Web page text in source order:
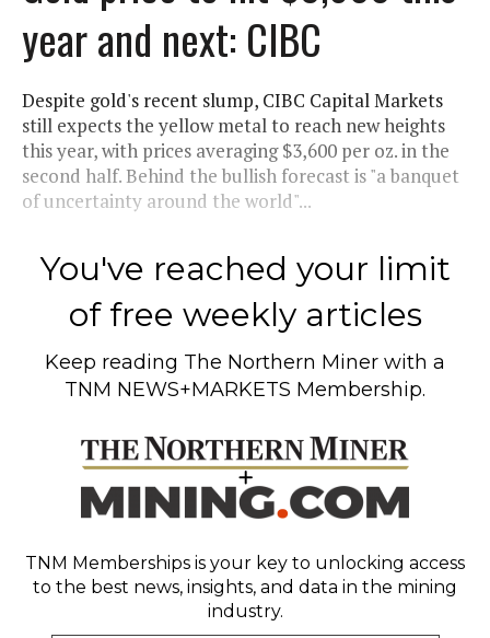
year and next: CIBC
Despite gold's recent slump, CIBC Capital Markets
still expects the yellow metal to reach new heights
this year, with prices averaging $3,600 per oz. in the
second half. Behind the bullish forecast is "a banquet
of uncertainty around the world"...
You've reached your limit
of free weekly articles
Keep reading The Northern Miner with a
TNM NEWS+MARKETS Membership.
TNM Memberships is your key to unlocking access
to the best news, insights, and data in the mining
industry.